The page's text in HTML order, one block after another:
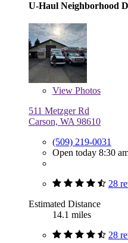
U-Haul Neighborhood
View Photos
511 Metzger Rd
Carson, WA 98610
(509) 219-0031
Open today 8:30
28
Estimated Distance
14.1 miles
28